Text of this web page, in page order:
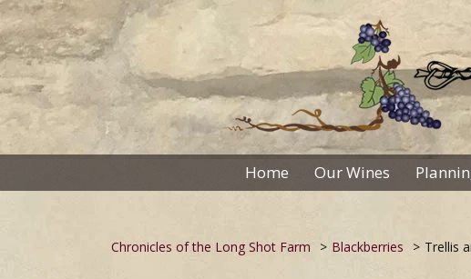
Skip
to
content
Home Our Wines
Chronicles of the Long Shot Farm > Blackberries > Trellis